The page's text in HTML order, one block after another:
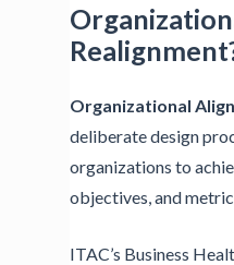
Organizational
deliberate design
organizations to
objectives, and
ITAC’s Business